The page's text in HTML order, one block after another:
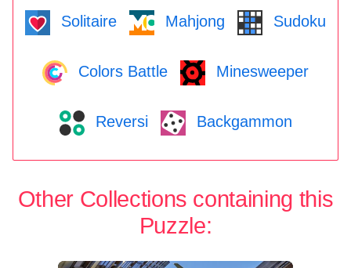
Solitaire Mahjong Sudoku
Colors Battle Minesweeper
Reversi Backgammon
Other Collections containing this
Puzzle: